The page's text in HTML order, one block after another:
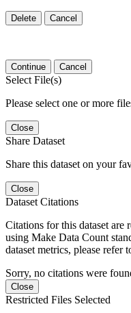
Delete Cancel
Continue Cancel
Select File(s)
Please select one or more
Close
Share Dataset
Share this dataset on your
Close
Dataset Citations
Citations for this dataset are
using Make Data Count
dataset metrics, please refer
Sorry, no citations were
Close
Restricted Files Selected